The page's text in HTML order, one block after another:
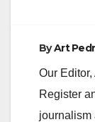
ByArt
Our
Register
journalism